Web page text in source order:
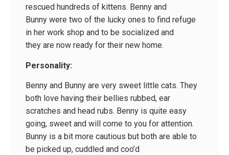
rescued hundreds of kittens. Benny and
Bunny were two of the lucky ones to find refuge
in her work shop and to be socialized and
they are now ready for their new home.
Personality:
Benny and Bunny are very sweet little cats. They
both love having their bellies rubbed, ear
scratches and head rubs. Benny is quite easy
going, sweet and will come to you for attention.
Bunny is a bit more cautious but both are able to
be picked up, cuddled and coo’d